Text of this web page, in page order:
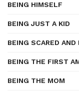
BEING HIMSELF
BEING JUST A KID
BEING SCARED AND
BEING THE FIRST
BEING THE MOM